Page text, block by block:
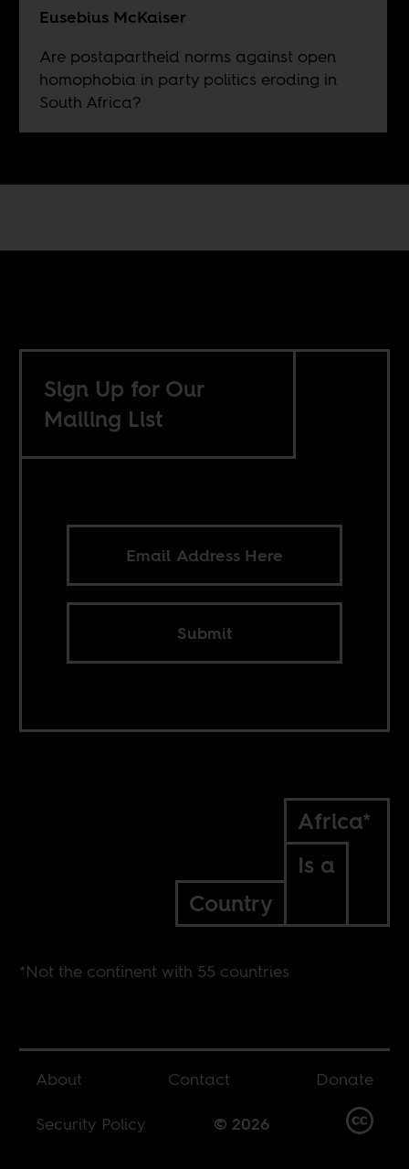
Eusebius McKaiser
Are postapartheid norms against open
homophobia in party politics eroding in
South Africa?
Sign Up for Our
Mailing List
Submit
Africa*
Is a
Country
*Not the continent with 55 countries
About Contact
Donate
Security Policy
© 2026